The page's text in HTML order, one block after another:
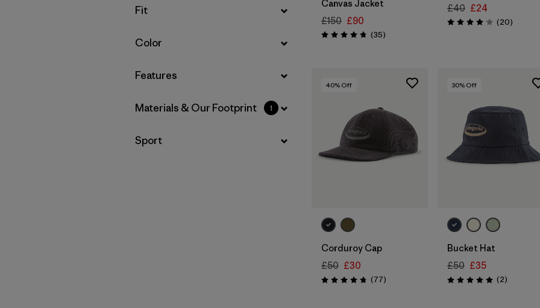
Filter by
Fit
Filter by
Color
Filter by
Features
Filter by
Materials & Our Footprint 1
Filter by
Sport
Canvas Jacket
£150 £90
Rating: 4.7 / 5 (35Reviews
)
£40 £24
Rating: 4.1 / 5 (20Reviews
)
40% Off
Corduroy Cap
£50 £30
Rating: 4.7 / 5 (77Reviews
)
30% Off
Bucket Hat
£50 £35
Rating: 5.0 / 5 (2Reviews
)